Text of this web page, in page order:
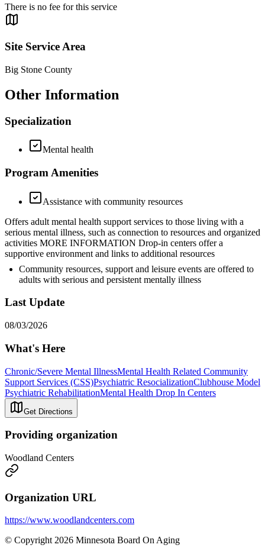
There is no fee for this service
Site Service Area
Big Stone County
Other Information
Specialization
Mental health
Program Amenities
Assistance with community resources
Offers adult mental health support services to those living with a
serious mental illness, such as connection to resources and organized
activities MORE INFORMATION Drop-in centers offer a
supportive environment and links to additional resources
Community resources, support and leisure events are offered to
adults with serious and persistent mentally illness
Last Update
08/03/2026
What's Here
Chronic/Severe Mental IllnessMental Health Related Community
Support Services (CSS)Psychiatric ResocializationClubhouse Model
Psychiatric RehabilitationMental Health Drop In Centers
Get Directions
Providing organization
Woodland Centers
Organization URL
https://www.woodlandcenters.com
© Copyright 2026 Minnesota Board On Aging